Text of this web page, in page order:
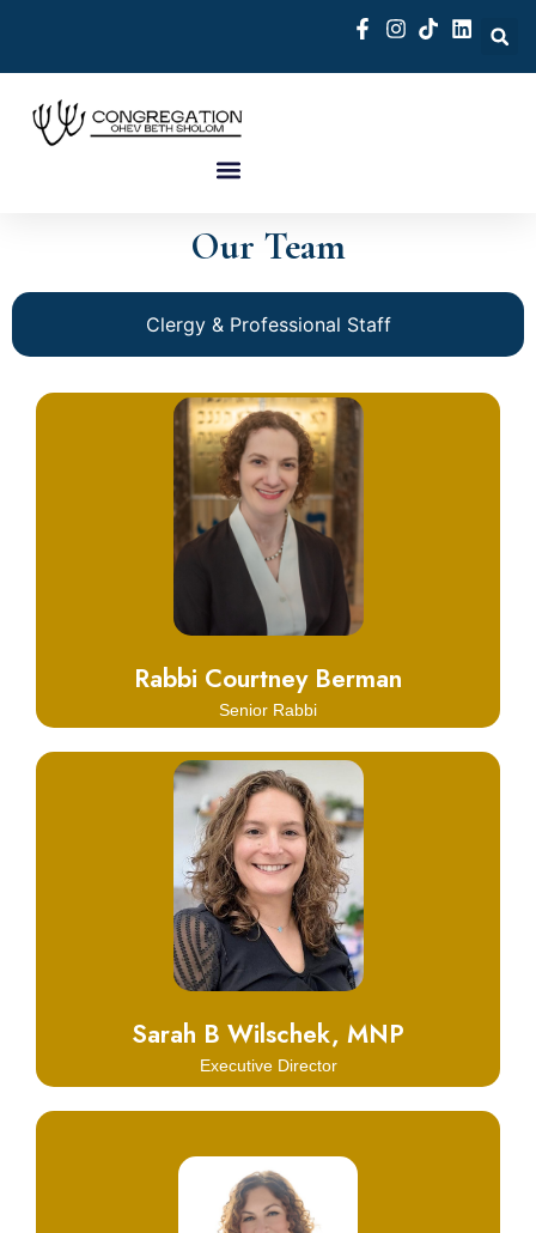
Our Team
Clergy & Professional Staff
Rabbi Courtney Berman
Senior Rabbi
Learn More
Click Here
Sarah B Wilschek, MNP
Executive Director
Learn More
Click Here